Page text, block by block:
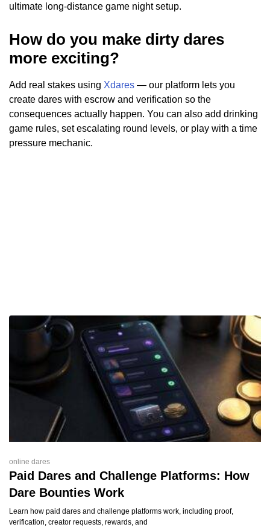
ultimate long-distance game night setup.
How do you make dirty dares
more exciting?
Add real stakes using Xdares — our platform lets you
create dares with escrow and verification so the
consequences actually happen. You can also add drinking
game rules, set escalating round levels, or play with a time
pressure mechanic.
online dares
Paid Dares and Challenge Platforms: How
Dare Bounties Work
Learn how paid dares and challenge platforms work, including proof,
verification, creator requests, rewards, and